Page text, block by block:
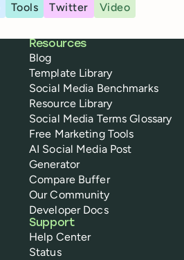
Tools Twitter
Video
Resources
Blog
Template Library
Social Media Benchmarks
Resource Library
Social Media Terms Glossary
Free Marketing Tools
AI Social Media Post
Generator
Compare Buffer
Our Community
Developer Docs
Support
Help Center
Status